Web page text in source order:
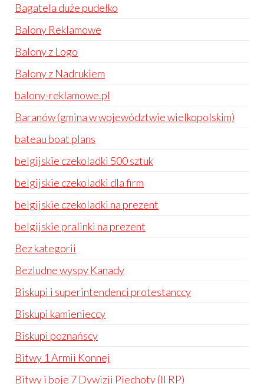
Bagatela duże pudełko
Balony Reklamowe
Balony z Logo
Balony z Nadrukiem
balony-reklamowe.pl
Baranów (gmina w województwie wielkopolskim)
bateau boat plans
belgijskie czekoladki 500 sztuk
belgijskie czekoladki dla firm
belgijskie czekoladki na prezent
belgijskie pralinki na prezent
Bez kategorii
Bezludne wyspy Kanady
Biskupi i superintendenci protestanccy
Biskupi kamienieccy
Biskupi poznańscy
Bitwy 1 Armii Konnej
Bitwy i boje 7 Dywizji Piechoty (II RP)